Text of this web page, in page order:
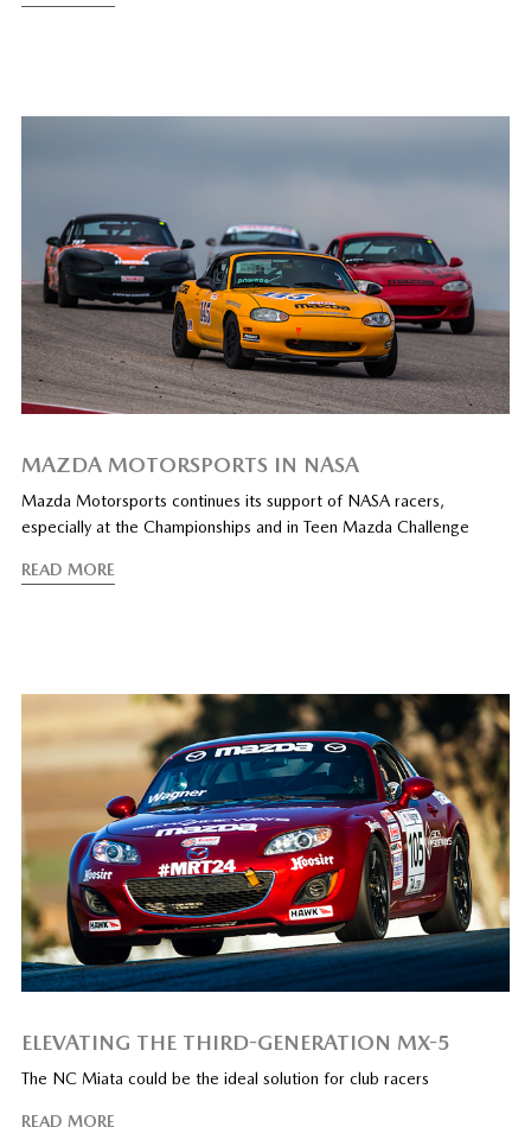
MAZDA MOTORSPORTS IN NASA
Mazda Motorsports continues its support of NASA racers,
especially at the Championships and in Teen Mazda Challenge
READ MORE
ELEVATING THE THIRD-GENERATION MX-5
The NC Miata could be the ideal solution for club racers
READ MORE